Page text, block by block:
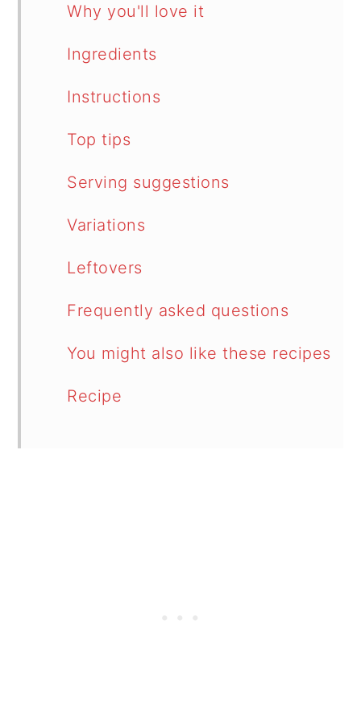
Why you'll love it
Ingredients
Instructions
Top tips
Serving suggestions
Variations
Leftovers
Frequently asked questions
You might also like these recipes
Recipe